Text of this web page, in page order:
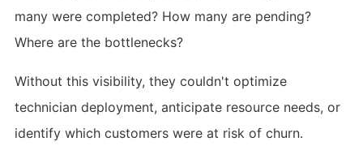
many were completed? How many are pending?
Where are the bottlenecks?
Without this visibility, they couldn't optimize
technician deployment, anticipate resource needs, or
identify which customers were at risk of churn.